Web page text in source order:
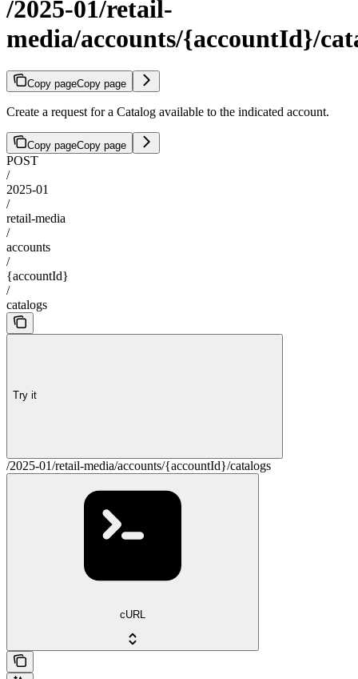
/2025-01/retail-
media/accounts/{accountId}/
Copy pageCopy page
Create a request for a Catalog available to the indicated account.
Copy pageCopy page
POST
/
2025-01
/
retail-media
/
accounts
/
{accountId}
/
catalogs
Try it
/2025-01/retail-media/accounts/{accountId}/catalogs
cURL